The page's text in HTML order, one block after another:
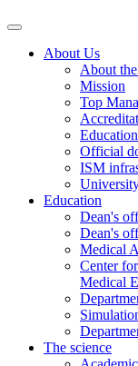
About Us
About
Mission
Top
Official
ISM
Education
Dean's
Dean's
Medical
Center
Medical
The science